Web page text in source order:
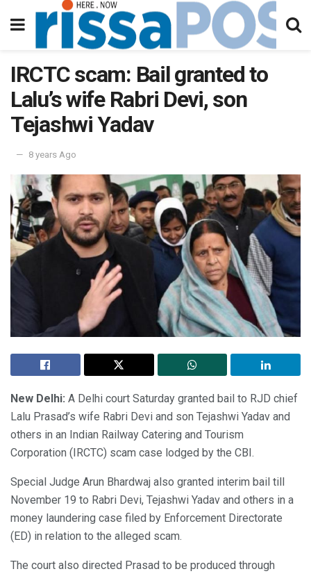
IRCTC scam: Bail granted to
Lalu’s wife Rabri Devi, son
Tejashwi Yadav
8 years Ago
New Delhi: A Delhi court Saturday granted bail to RJD chief
Lalu Prasad’s wife Rabri Devi and son Tejashwi Yadav and
others in an Indian Railway Catering and Tourism
Corporation (IRCTC) scam case lodged by the CBI.
Special Judge Arun Bhardwaj also granted interim bail till
November 19 to Rabri Devi, Tejashwi Yadav and others in a
money laundering case filed by Enforcement Directorate
(ED) in relation to the alleged scam.
The court also directed Prasad to be produced through